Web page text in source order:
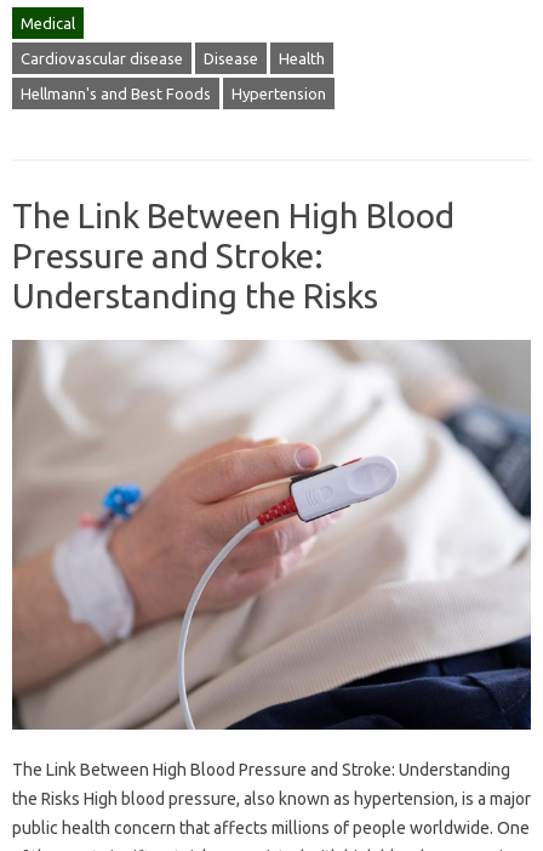
Medical
Cardiovascular disease Disease Health
Hellmann's and Best Foods Hypertension
The Link Between High Blood
Pressure and Stroke:
Understanding the Risks
The Link Between High Blood Pressure and Stroke: Understanding
the Risks High blood pressure, also known as hypertension, is a major
public health concern that affects millions of people worldwide. One